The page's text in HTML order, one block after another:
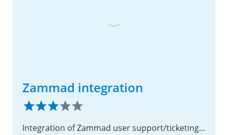
Zammad integration
Integration of Zammad user support/ticketing solution